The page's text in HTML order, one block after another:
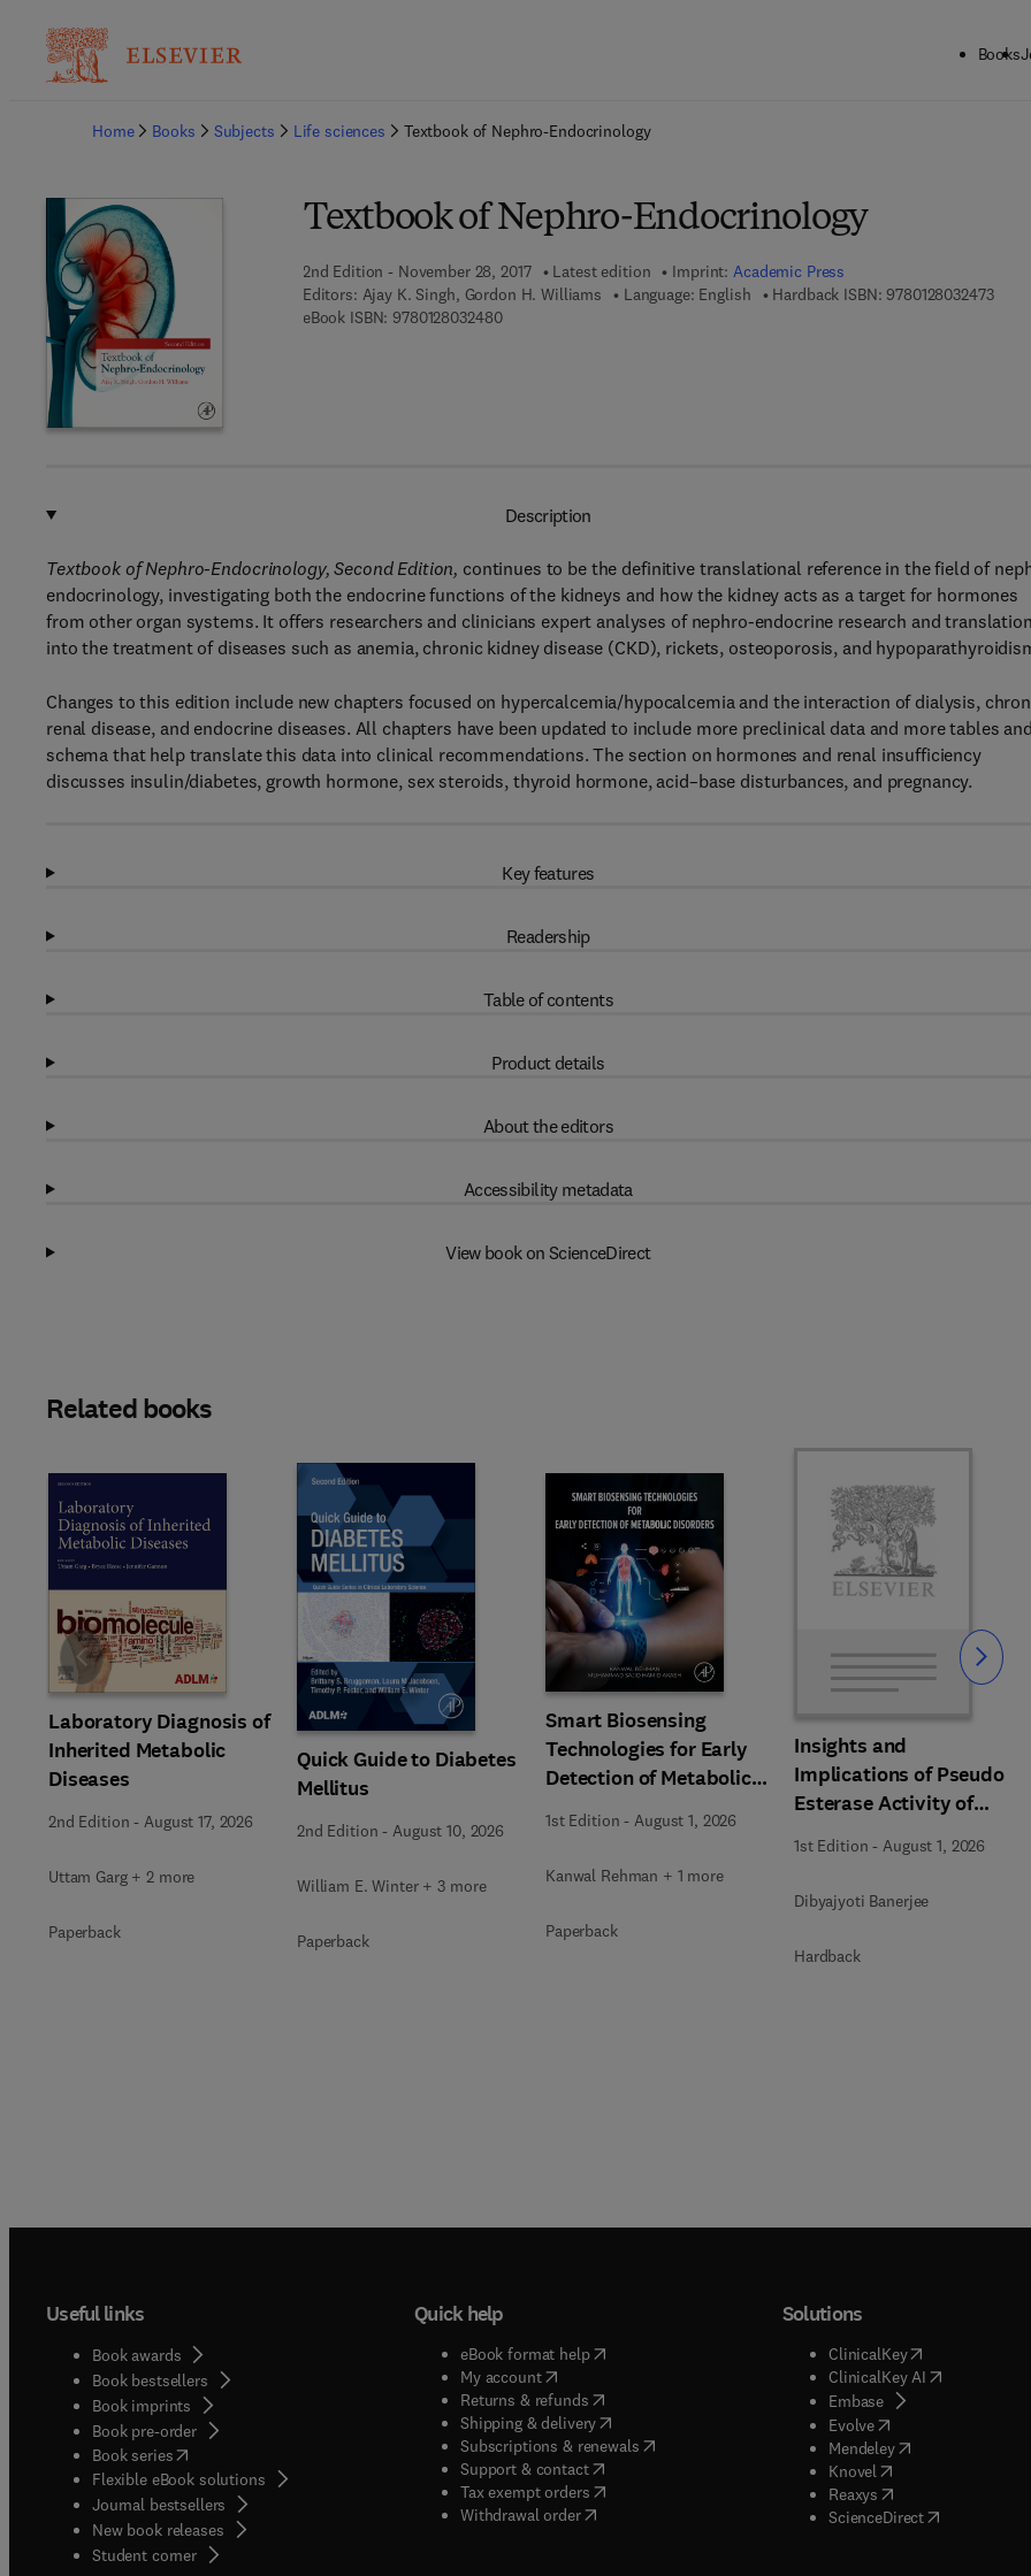
Books
Home
Books Subjects Life sciences Textbook of Nephro-Endocrinology
Textbook of Nephro-Endocrinology
2nd Edition - November 28, 2017 Latest edition Imprint:Academic Press
Editors: Ajay K. Singh, Gordon H. Williams Language: English Hardback ISBN: 97801280324739 7 8
eBook ISBN: 97801280324809 7 8 - 0 - 1 2 - 8 0 3 2 4 8 - 0
Description
Textbook of Nephro-Endocrinology, Second Edition, continues to be the definitive translational reference in the field of
endocrinology, investigating both the endocrine functions of the kidneys and how the kidney acts as a target for hormones
from other organ systems. It offers researchers and clinicians expert analyses of nephro-endocrine research and translation
into the treatment of diseases such as anemia, chronic kidney disease (CKD), rickets, osteoporosis, and
Changes to this edition include new chapters focused on hypercalcemia/hypocalcemia and the interaction of dialysis,
renal disease, and endocrine diseases. All chapters have been updated to include more preclinical data and more tables and
schema that help translate this data into clinical recommendations. The section on hormones and renal insufficiency
discusses insulin/diabetes, growth hormone, sex steroids, thyroid hormone, acid–base disturbances, and pregnancy.
Key features
Readership
Table of contents
Product details
About the editors
Accessibility metadata
View book on ScienceDirect
Related books
Laboratory Diagnosis of
Inherited Metabolic
Diseases
2nd Edition - August 17, 2026
Uttam Garg + 2 more
Paperback
Quick Guide to Diabetes
Mellitus
2nd Edition -August 10, 2026
William E. Winter + 3 more
Paperback
Smart Biosensing
Technologies for Early
Detection of Metabolic
Disorders
1st Edition -August 1, 2026
Kanwal Rehman + 1 more
Paperback
Insights and
Implications of Pseudo
Esterase Activity of
Human Serum Albumin
in Diabetic Kidney
Disease
1st Edition -August 1, 2026
Dibyajyoti Banerjee
Hardback
Slide Slide
Useful links
Book awards
Book bestsellers
Book imprints
Book pre-order
Book series(opens in new tab/window
Flexible eBook solutions
Journal bestsellers
New book releases
Student corner( opens in new tab/window
Quick help
eBook format help( opens in new tab/window
My account( opens in new tab/window
Returns & refunds( opens in new tab/window
Shipping & delivery(opens in new tab/window
Subscriptions & renewals( opens in new tab/window
)
Support & contact( opens in new tab/window
Tax exempt orders( opens in new tab/window
Withdrawal order
Solutions
ClinicalKey(opens in new
ClinicalKey AI( opens in new
Embase( opens in new tab/
Evolve( opens in new tab/
Mendeley( opens in new tab/
Knovel opens in new tab/
Reaxys opens in new tab/
ScienceDirect( opens in new